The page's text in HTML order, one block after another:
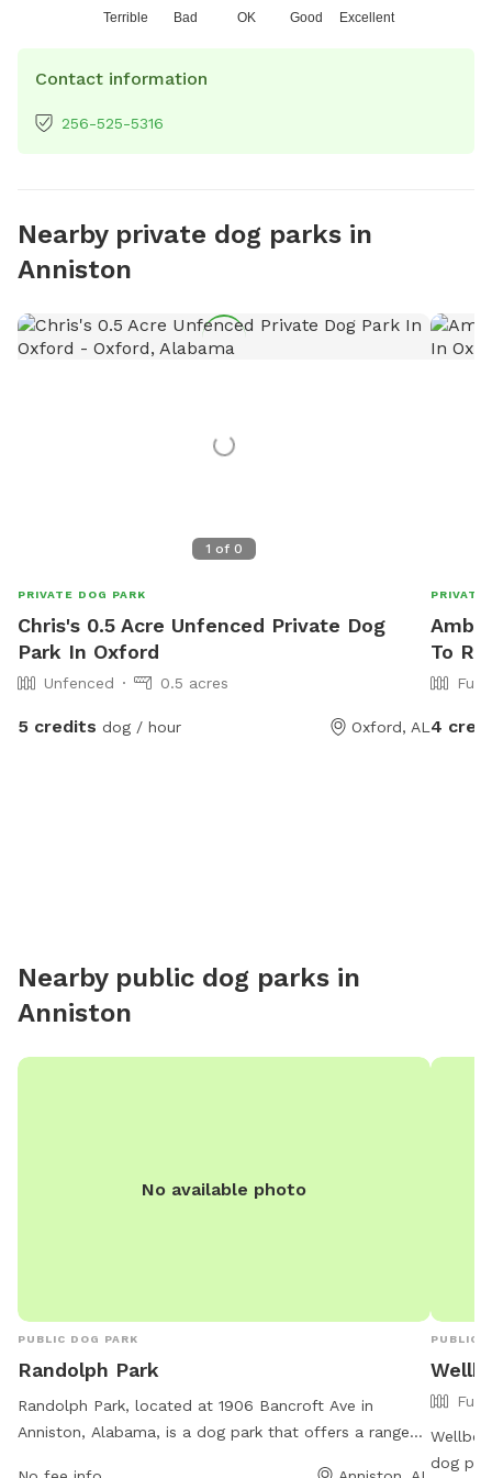
Terrible Bad OK Good Excellent
Contact information
256-525-5316
Nearby private dog parks in
Anniston
1 of 0
PRIVATE DOG PARK
Chris's 0.5 Acre Unfenced Private Dog
Park In Oxford
Unfenced 0.5 acres
5 credits dog / hour Oxford, AL
PRIVATE
To
4
Nearby public dog parks in
Anniston
No available photo
PUBLIC DOG PARK
Randolph Park
Randolph Park, located at 1906 Bancroft Ave in
Anniston, Alabama, is a dog park that offers a range
PUBLIC
dog